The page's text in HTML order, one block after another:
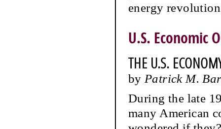
energy
U.S. Economic
THE U.S.
by Patrick M.
During the late
many American